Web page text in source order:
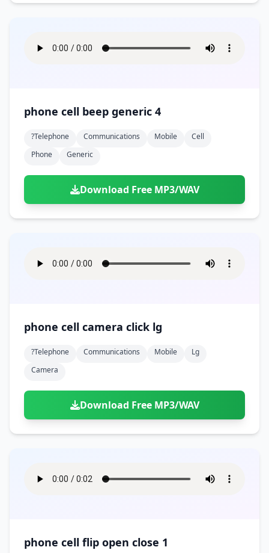
phone cell beep generic 4
?telephone Communications Mobile
Cell
Phone
Generic
Download Free MP3/WAV
phone cell camera click lg
?telephone Communications Mobile
Lg
Camera
Download Free MP3/WAV
phone cell flip open close 1